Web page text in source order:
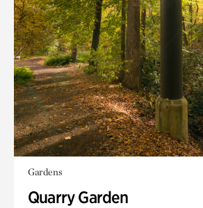
Gardens
Quarry Garden